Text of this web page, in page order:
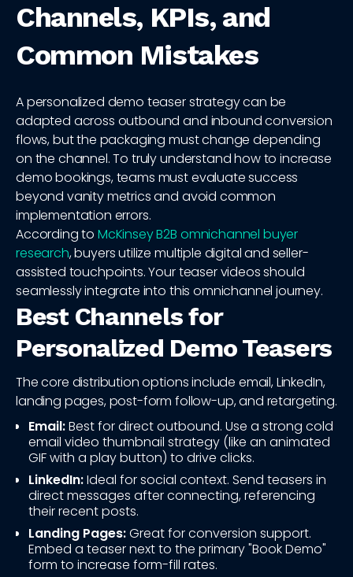
Channels, KPIs, and
Common Mistakes
A personalized demo teaser strategy can be
adapted across outbound and inbound conversion
flows, but the packaging must change depending
on the channel. To truly understand how to increase
demo bookings, teams must evaluate success
beyond vanity metrics and avoid common
implementation errors.
According to McKinsey B2B omnichannel buyer
research, buyers utilize multiple digital and seller-
assisted touchpoints. Your teaser videos should
seamlessly integrate into this omnichannel journey.
Best Channels for
Personalized Demo Teasers
The core distribution options include email, LinkedIn,
landing pages, post-form follow-up, and retargeting.
Email:Best for direct outbound. Use a strong cold
email video thumbnail strategy (like an animated
GIF with a play button) to drive clicks.
LinkedIn:Ideal for social context. Send teasers in
direct messages after connecting, referencing
their recent posts.
Landing Pages:Great for conversion support.
Embed a teaser next to the primary "Book Demo"
form to increase form-fill rates.